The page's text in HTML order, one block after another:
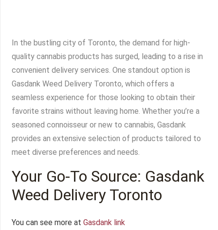
In the bustling city of Toronto, the demand for high-
quality cannabis products has surged, leading to a rise in
convenient delivery services. One standout option is
Gasdank Weed Delivery Toronto, which offers a
seamless experience for those looking to obtain their
favorite strains without leaving home. Whether you’re a
seasoned connoisseur or new to cannabis, Gasdank
provides an extensive selection of products tailored to
meet diverse preferences and needs.
Your Go-To Source: Gasdank
Weed Delivery Toronto
You can see more at Gasdank link